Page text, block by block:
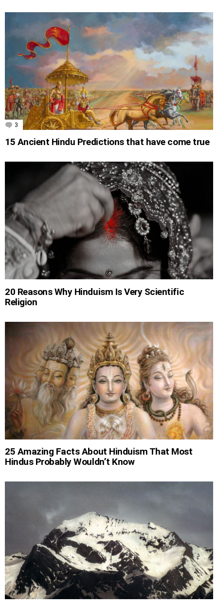
3 Comments
15 Ancient Hindu Predictions that have come true
20 Reasons Why Hinduism Is Very Scientific
Religion
25 Amazing Facts About Hinduism That Most
Hindus Probably Wouldn’t Know